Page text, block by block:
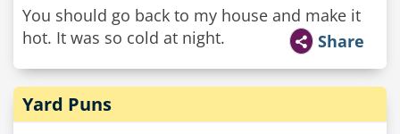
You should go back to my house and make it
hot. It was so cold at night.
Share
Yard Puns